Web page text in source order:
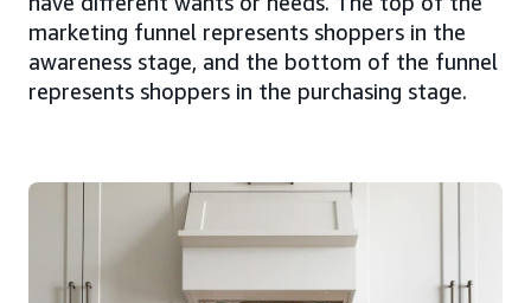
marketing funnel represents shoppers in the
awareness stage, and the bottom of the funnel
represents shoppers in the purchasing stage.